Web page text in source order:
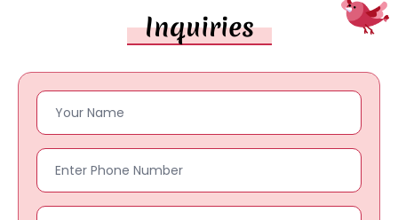
Inquiries